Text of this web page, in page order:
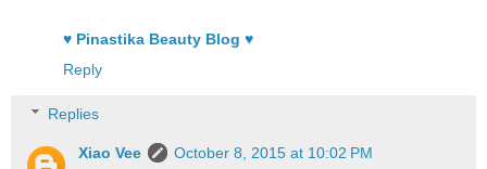
♥ Pinastika Beauty Blog ♥
Reply
Replies
Xiao Vee
October 8, 2015 at 10:02 PM